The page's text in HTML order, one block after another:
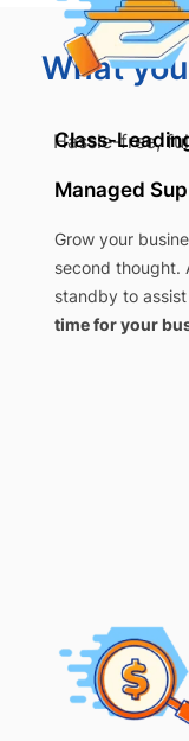
What
Hassle-free,
Class-
Managed
Grow your
second thought.
standby to
time for your